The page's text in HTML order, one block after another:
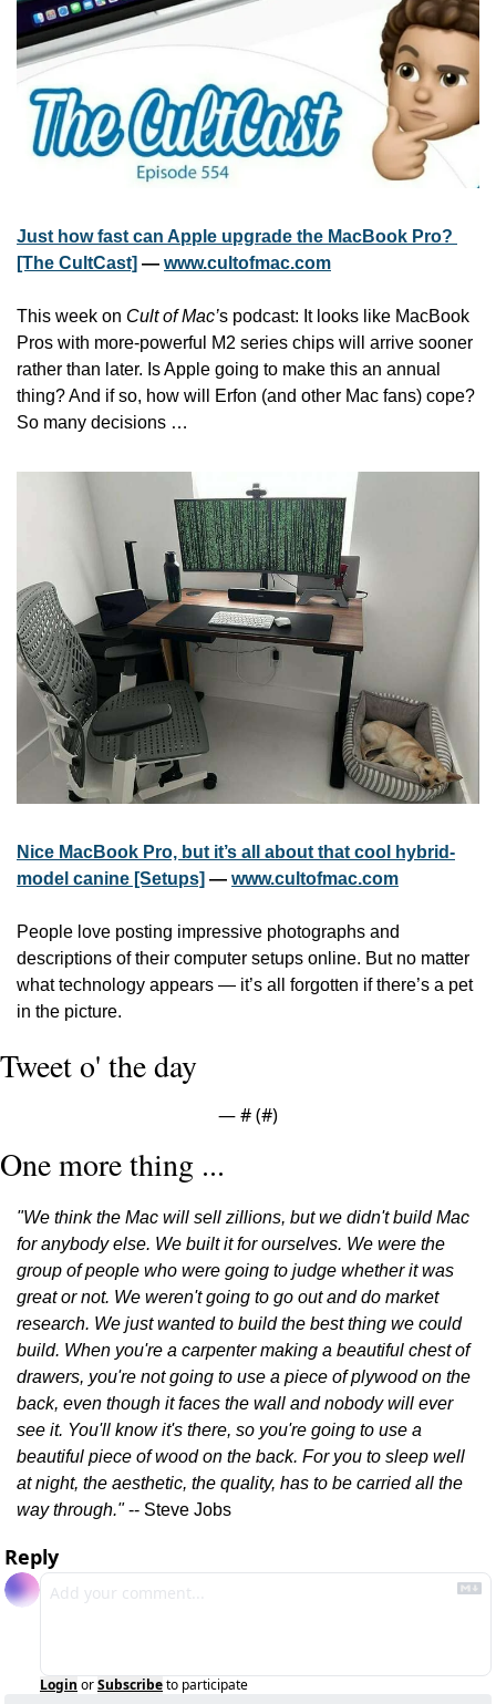
Just how fast can Apple upgrade the MacBook Pro?
[The CultCast] — www.cultofmac.com
This week on Cult of Mac’s podcast: It looks like MacBook
Pros with more-powerful M2 series chips will arrive sooner
rather than later. Is Apple going to make this an annual
thing? And if so, how will Erfon (and other Mac fans) cope?
So many decisions …
Nice MacBook Pro, but it’s all about that cool hybrid-
model canine [Setups] — www.cultofmac.com
People love posting impressive photographs and
descriptions of their computer setups online. But no matter
what technology appears — it’s all forgotten if there’s a pet
in the picture.
Tweet o' the day
— # (#)
One more thing ...
"We think the Mac will sell zillions, but we didn't build Mac
for anybody else. We built it for ourselves. We were the
group of people who were going to judge whether it was
great or not. We weren't going to go out and do market
research. We just wanted to build the best thing we could
build. When you're a carpenter making a beautiful chest of
drawers, you're not going to use a piece of plywood on the
back, even though it faces the wall and nobody will ever
see it. You'll know it's there, so you're going to use a
beautiful piece of wood on the back. For you to sleep well
at night, the aesthetic, the quality, has to be carried all the
way through." -- Steve Jobs
Reply
Login orSubscribeto participate